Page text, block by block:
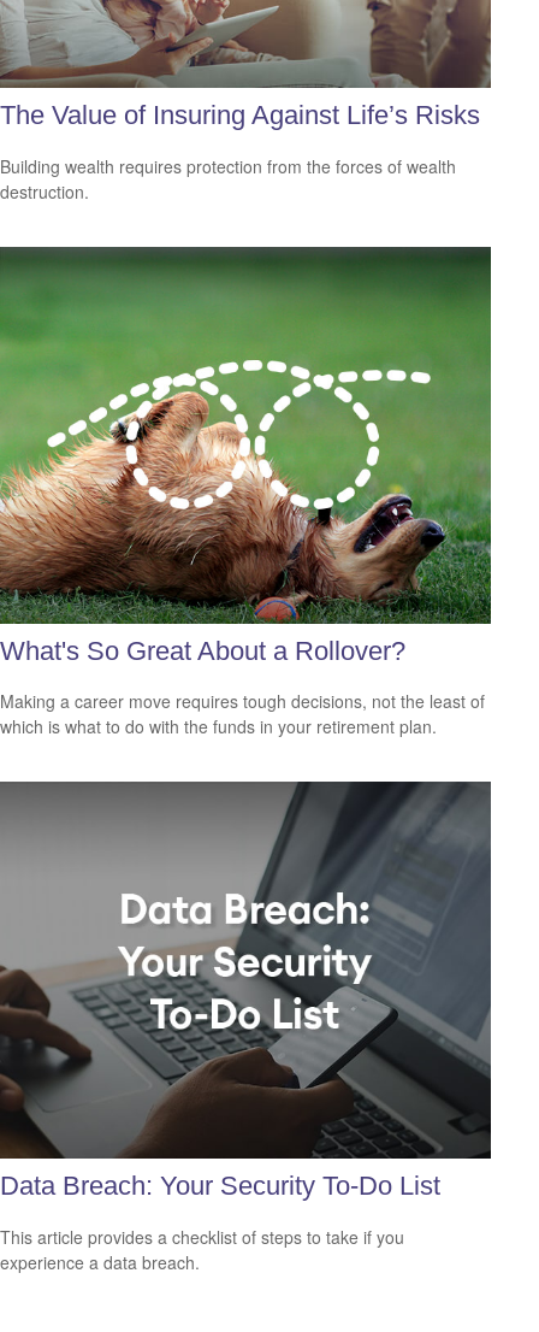
The Value of Insuring Against Life’s Risks
Building wealth requires protection from the forces of wealth
destruction.
What's So Great About a Rollover?
Making a career move requires tough decisions, not the least of
which is what to do with the funds in your retirement plan.
Data Breach: Your Security To-Do List
This article provides a checklist of steps to take if you
experience a data breach.